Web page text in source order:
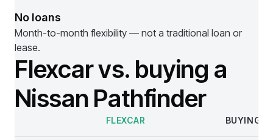
No loans
Month-to-month flexibility — not a traditional loan or
lease.
Flexcar vs. buying a
Nissan Pathfinder
FLEXCAR BUYING